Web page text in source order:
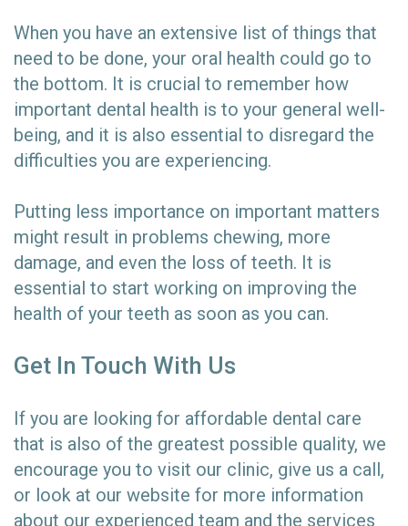
When you have an extensive list of things that
need to be done, your oral health could go to
the bottom. It is crucial to remember how
important dental health is to your general well-
being, and it is also essential to disregard the
difficulties you are experiencing.
Putting less importance on important matters
might result in problems chewing, more
damage, and even the loss of teeth. It is
essential to start working on improving the
health of your teeth as soon as you can.
Get In Touch With Us
If you are looking for affordable dental care
that is also of the greatest possible quality, we
encourage you to visit our clinic, give us a call,
or look at our website for more information
about our experienced team and the services